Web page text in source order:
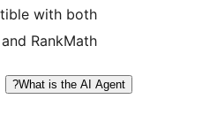
formats compatible with both
Yoast SEO and RankMath.